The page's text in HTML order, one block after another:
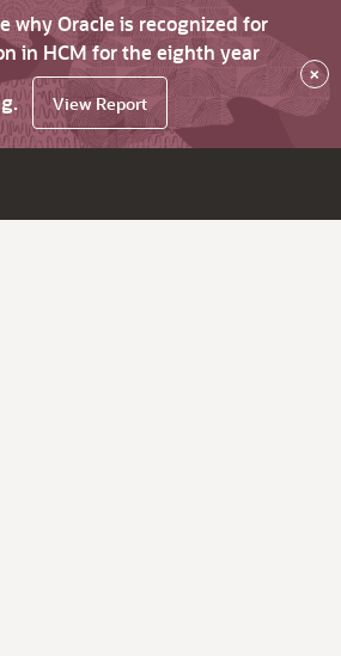
why Oracle is recognized for
in HCM for the eighth year
View Report
×